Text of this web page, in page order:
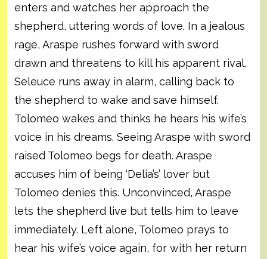
enters and watches her approach the
shepherd, uttering words of love. In a jealous
rage, Araspe rushes forward with sword
drawn and threatens to kill his apparent rival.
Seleuce runs away in alarm, calling back to
the shepherd to wake and save himself.
Tolomeo wakes and thinks he hears his wife’s
voice in his dreams. Seeing Araspe with sword
raised Tolomeo begs for death. Araspe
accuses him of being ‘Delia’s’ lover but
Tolomeo denies this. Unconvinced, Araspe
lets the shepherd live but tells him to leave
immediately. Left alone, Tolomeo prays to
hear his wife’s voice again, for with her return